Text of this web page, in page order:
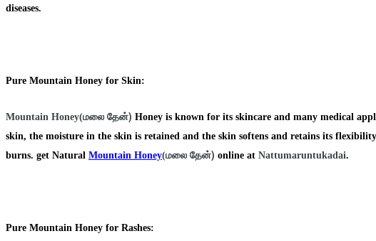
diseases.
Pure Mountain Honey for Skin:
Mountain Honey(மலை தேன்) Honey is known for its skincare and many medical
skin, the moisture in the skin is retained and the skin softens and retains its
burns. get Natural Mountain Honey(மலை தேன்) online at Nattumaruntukadai.
Pure Mountain Honey for Rashes: